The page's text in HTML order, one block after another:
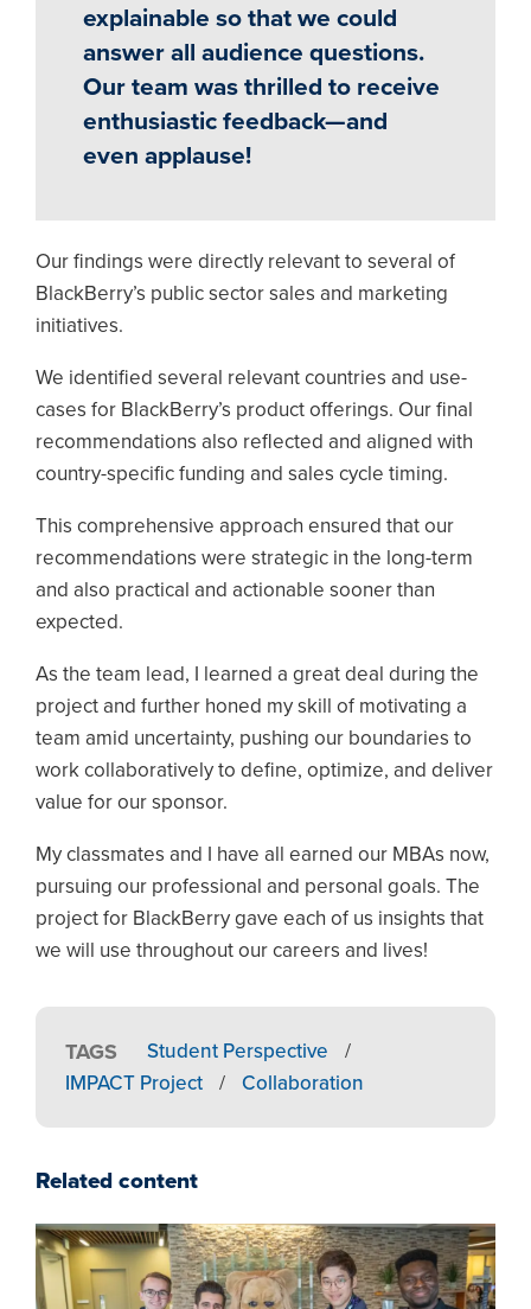
explainable so that we could
answer all audience questions.
Our team was thrilled to receive
enthusiastic feedback—and
even applause!
Our findings were directly relevant to several of
BlackBerry’s public sector sales and marketing
initiatives.
We identified several relevant countries and use-
cases for BlackBerry’s product offerings. Our final
recommendations also reflected and aligned with
country-specific funding and sales cycle timing.
This comprehensive approach ensured that our
recommendations were strategic in the long-term
and also practical and actionable sooner than
expected.
As the team lead, I learned a great deal during the
project and further honed my skill of motivating a
team amid uncertainty, pushing our boundaries to
work collaboratively to define, optimize, and deliver
value for our sponsor.
My classmates and I have all earned our MBAs now,
pursuing our professional and personal goals. The
project for BlackBerry gave each of us insights that
we will use throughout our careers and lives!
TAGS Student Perspective
/
IMPACT Project
/ Collaboration
Related content